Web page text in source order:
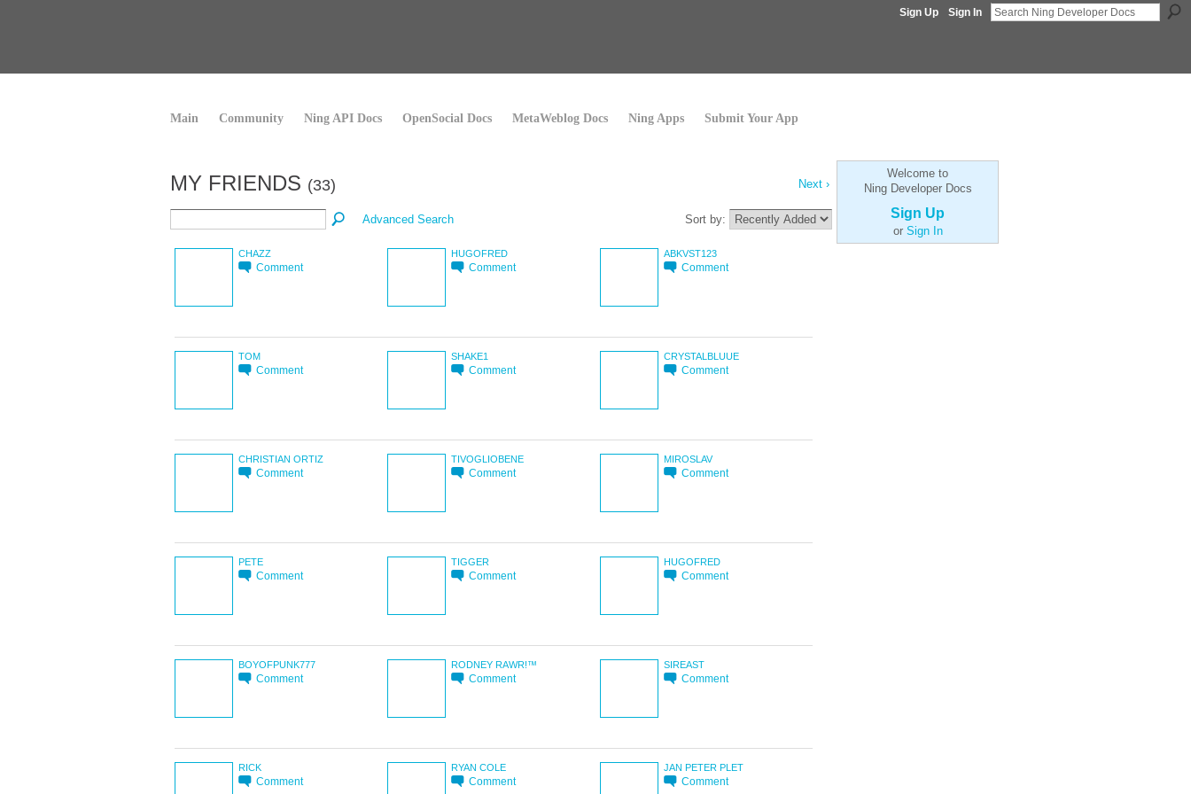
Sign Up Sign In
Main Community Ning API Docs OpenSocial Docs MetaWeblog Docs Ning Apps Submit Your App
MY FRIENDS (33) Next ›
Advanced Search Sort by:
CHAZZ
Comment
HUGOFRED
Comment
ABKVST123
Comment
TOM
Comment
SHAKE1
Comment
CRYSTALBLUUE
Comment
CHRISTIAN ORTIZ
Comment
TIVOGLIOBENE
Comment
MIROSLAV
Comment
PETE
Comment
TIGGER
Comment
HUGOFRED
Comment
BOYOFPUNK777
Comment
RODNEY RAWR!™
Comment
SIREAST
Comment
RICK
Comment
RYAN COLE
Comment
JAN PETER PLET
Comment
Welcome to
Ning Developer Docs
Sign Up
or Sign In